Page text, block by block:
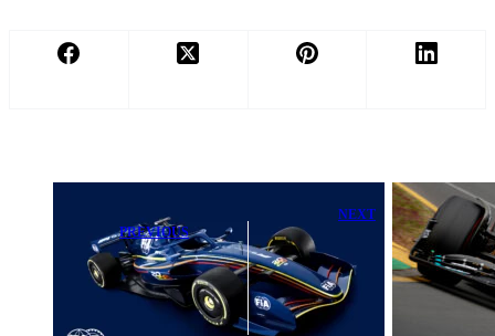
PREVIOUS
FIA President
Reacts as Major
F1 Rule
Changes Take
NEXT
How a Top
Formula E
Talent Is
Mastering
George Russell’s
Winning